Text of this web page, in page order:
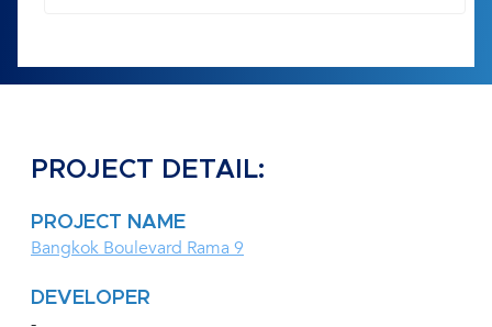
PROJECT DETAIL:
PROJECT NAME
Bangkok Boulevard Rama 9
DEVELOPER